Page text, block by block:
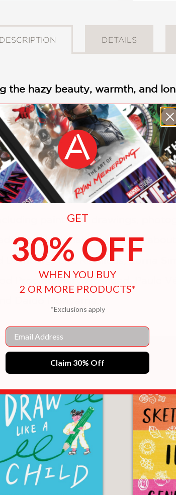
DESCRIPTION DETAILS
the hazy beauty, warmth, and
publications, this engaging
of the summer season
Green Tide,” “Sweltering
evenings and heated
it. Summer, both languid
paintings, drawings,
additional information
Eric Ravilious, Lorna
Procter, Mary Adshead, Paule
Daido Moriyama.
You May Also Like
GET
30% OFF
WHEN YOU BUY
2 OR MORE PRODUCTS*
*Exclusions apply
Email
Claim 30% Off